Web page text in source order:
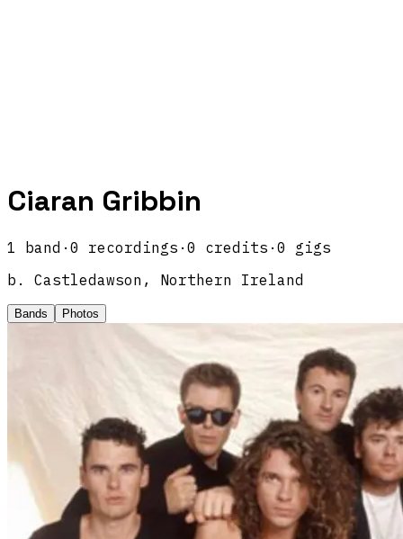
Ciaran Gribbin
1 band · 0 recordings · 0 credits · 0 gigs
b.
Castledawson, Northern Ireland
Bands Photos